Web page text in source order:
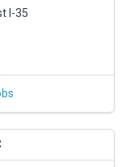
I-35